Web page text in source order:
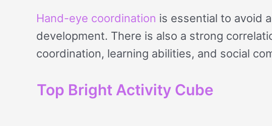
Hand-eye coordination is essential to avoid
development. There is also a strong
coordination, learning abilities, and social
Top Bright Activity Cube